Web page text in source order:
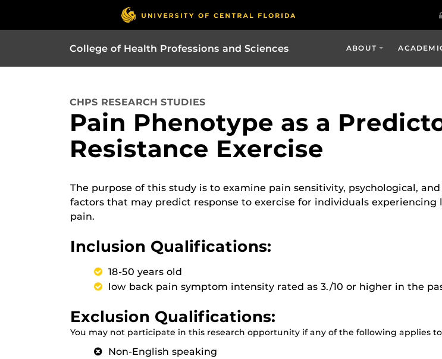
College of Health Professions and Sciences ABOUT
CHPS RESEARCH STUDIES
Pain Phenotype as a
Resistance Exercise
The purpose of this study is to examine pain sensitivity, psychological,
factors that may predict response to exercise for individuals experiencing
pain.
Inclusion Qualifications:
18-50 years old
low back pain symptom intensity rated as 3./10 or higher in the
Exclusion Qualifications:
You may not participate in this research opportunity if any of the following applies
Non-English speaking